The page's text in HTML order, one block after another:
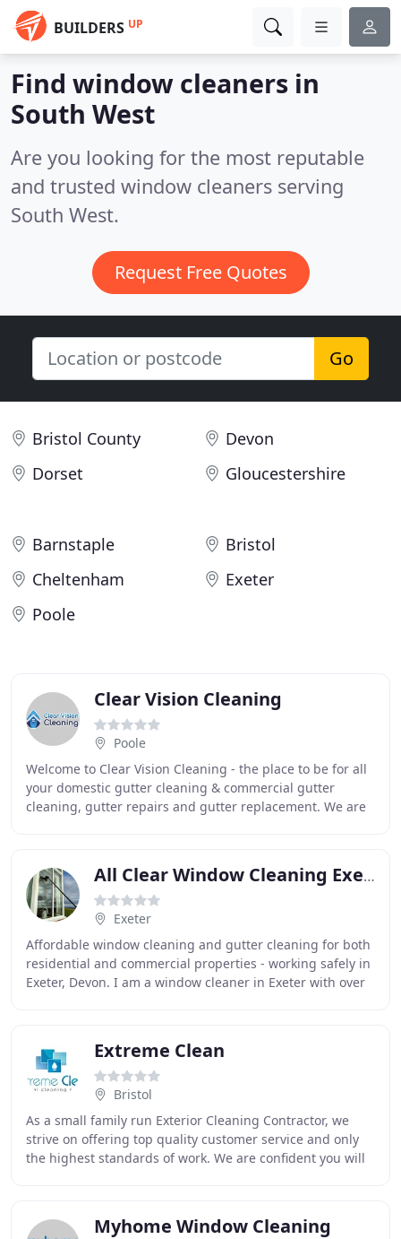
BUILDERS UP
Find window cleaners in
South West
Are you looking for the most reputable
and trusted window cleaners serving
South West.
Request Free Quotes
Go
Bristol County
Devon
Dorset
Gloucestershire
Barnstaple
Bristol
Cheltenham
Exeter
Poole
Clear Vision Cleaning
Poole
Welcome to Clear Vision Cleaning - the place to be for all
your domestic gutter cleaning & commercial gutter
cleaning, gutter repairs and gutter replacement. We are
All Clear Window Cleaning Exeter
Exeter
Affordable window cleaning and gutter cleaning for both
residential and commercial properties - working safely in
Exeter, Devon. I am a window cleaner in Exeter with over
Extreme Clean
Bristol
As a small family run Exterior Cleaning Contractor, we
strive on offering top quality customer service and only
the highest standards of work. We are confident you will
Myhome Window Cleaning